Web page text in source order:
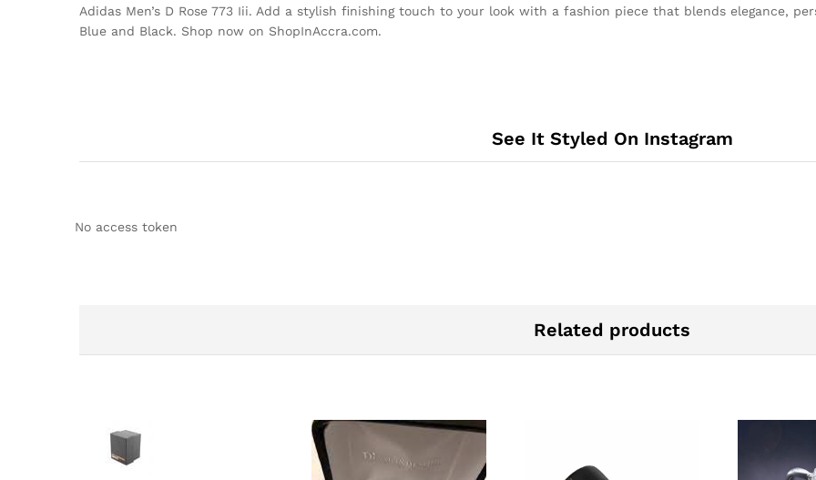
Adidas Men’s D Rose 773 Iii. Add a stylish finishing touch to your look with a fashion piece that blends elegance,
Blue and Black. Shop now on ShopInAccra.com.
See It Styled On Instagram
No access token
Related products